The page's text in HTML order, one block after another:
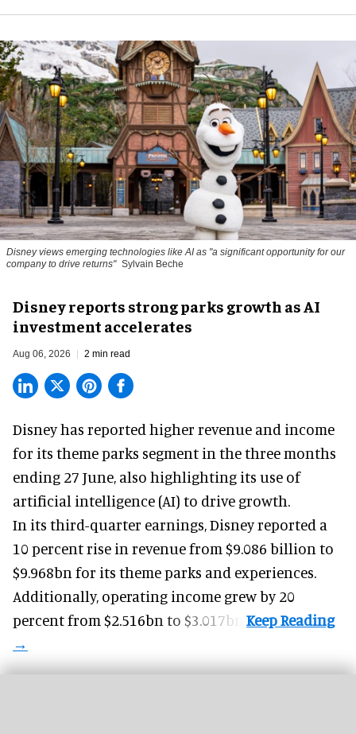
Disney views emerging technologies like AI as "a significant opportunity for our
company to drive returns" Sylvain Beche
Disney reports strong parks growth as AI
investment accelerates
Aug 06, 2026 2 min read
Disney has reported higher revenue and income
for its theme parks segment in the three months
ending 27 June, also highlighting its use of
artificial intelligence (AI) to drive growth.
In its third-quarter earnings, Disney reported a
10 percent rise in revenue from $9.086 billion to
$9.968bn for its theme parks and experiences.
Additionally, operating income grew by 20
percent from $2.516bn to $3.017bn.